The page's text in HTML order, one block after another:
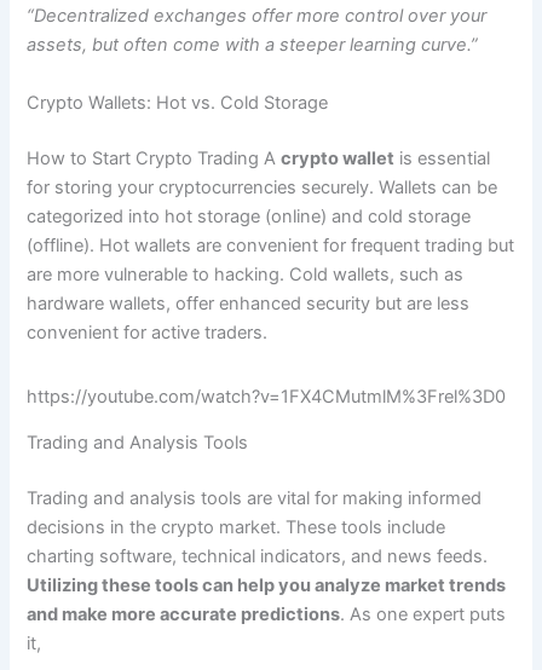
“Decentralized exchanges offer more control over your
assets, but often come with a steeper learning curve.”
Crypto Wallets: Hot vs. Cold Storage
How to Start Crypto Trading Acrypto wallet is essential
for storing your cryptocurrencies securely. Wallets can be
categorized into hot storage (online) and cold storage
(offline). Hot wallets are convenient for frequent trading but
are more vulnerable to hacking. Cold wallets, such as
hardware wallets, offer enhanced security but are less
convenient for active traders.
https://youtube.com/watch?v=1FX4CMutmlM%3Frel%3D0
Trading and Analysis Tools
Trading and analysis tools are vital for making informed
decisions in the crypto market. These tools include
charting software, technical indicators, and news feeds.
Utilizing these tools can help you analyze market trends
and make more accurate predictions. As one expert puts
it,